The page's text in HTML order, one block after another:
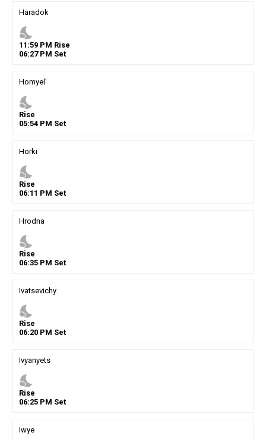
Haradok
nights_stay
11 :59PM Rise
06:27PM Set
Homyel'
nights_stay
Rise
05:54PM Set
Horki
nights_stay
Rise
06:11 PM Set
Hrodna
nights_stay
Rise
06:35PM Set
Ivatsevichy
nights_stay
Rise
06:20PM Set
Ivyanyets
nights_stay
Rise
06:25PM Set
Iwye